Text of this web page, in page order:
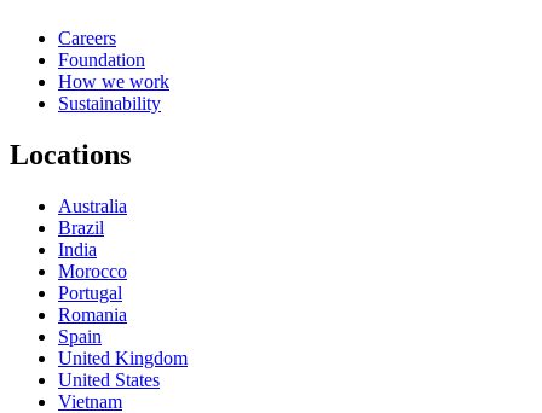
Careers
Foundation
How we work
Sustainability
Locations
Australia
Brazil
India
Morocco
Portugal
Romania
Spain
United Kingdom
United States
Vietnam